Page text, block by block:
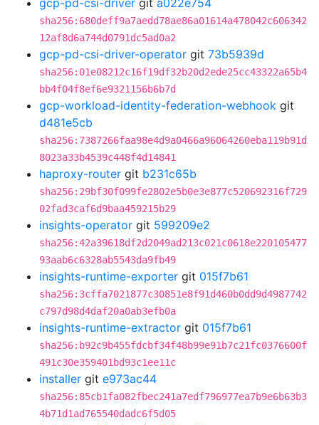
gcp-pd-csi-driver git a022e754
sha256:680deff9a7aedd78ae86a01614a478042c606342
12af8d6a744d0791dc5ad0a2
gcp-pd-csi-driver-operator git 73b5939d
sha256:01e08212c16f19df32b20d2ede25cc43322a65b4
bb4f04f8ef6e9321156b6b7d
gcp-workload-identity-federation-webhook git
d481e5cb
sha256:7387266faa98e4d9a0466a96064260eba119b91d
8023a33b4539c448f4d14841
haproxy-router git b231c65b
sha256:29bf30f099fe2802e5b0e3e877c520692316f729
02fad3caf6d9baa459215b29
insights-operator git 599209e2
sha256:42a39618df2d2049ad213c021c0618e220105477
93aab6c6328ab5543da9fb49
insights-runtime-exporter git 015f7b61
sha256:3cffa7021877c30851e8f91d460b0dd9d4987742
c797d98d4daf20a0ab3efb0a
insights-runtime-extractor git 015f7b61
sha256:b92c9b455fdcbf34f48b99e91b7c21fc0376600f
491c30e359401bd93c1ee11c
installer git e973ac44
sha256:85cb1fa082fbec241a7edf796977ea7b9e6b63b3
4b71d1ad765540dadc6f5d05